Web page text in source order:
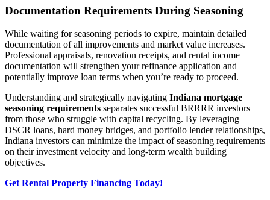
Documentation Requirements During Seasoning
While waiting for seasoning periods to expire, maintain detailed
documentation of all improvements and market value increases.
Professional appraisals, renovation receipts, and rental income
documentation will strengthen your refinance application and
potentially improve loan terms when you’re ready to proceed.
Understanding and strategically navigating Indiana mortgage
seasoning requirements separates successful BRRRR investors
from those who struggle with capital recycling. By leveraging
DSCR loans, hard money bridges, and portfolio lender relationships,
Indiana investors can minimize the impact of seasoning requirements
on their investment velocity and long-term wealth building
objectives.
Get Rental Property Financing Today!